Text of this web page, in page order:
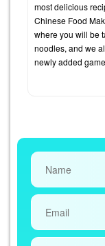
most delicious
Chinese Food
where you will be
noodles, and we
newly added